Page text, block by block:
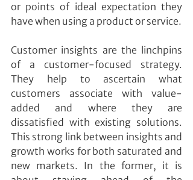
or points of ideal expectation they
have when using a product or service.
Customer insights are the linchpins
of a customer-focused strategy.
They help to ascertain what
customers associate with value-
added and where they are
dissatisfied with existing solutions.
This strong link between insights and
growth works for both saturated and
new markets. In the former, it is